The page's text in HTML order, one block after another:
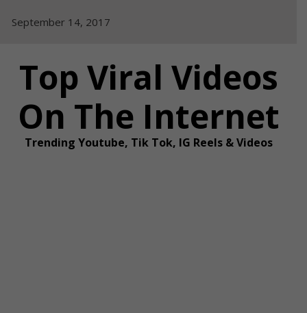
September 14, 2017
Top Viral Videos
On The Internet
Trending Youtube, Tik Tok, IG Reels & Videos